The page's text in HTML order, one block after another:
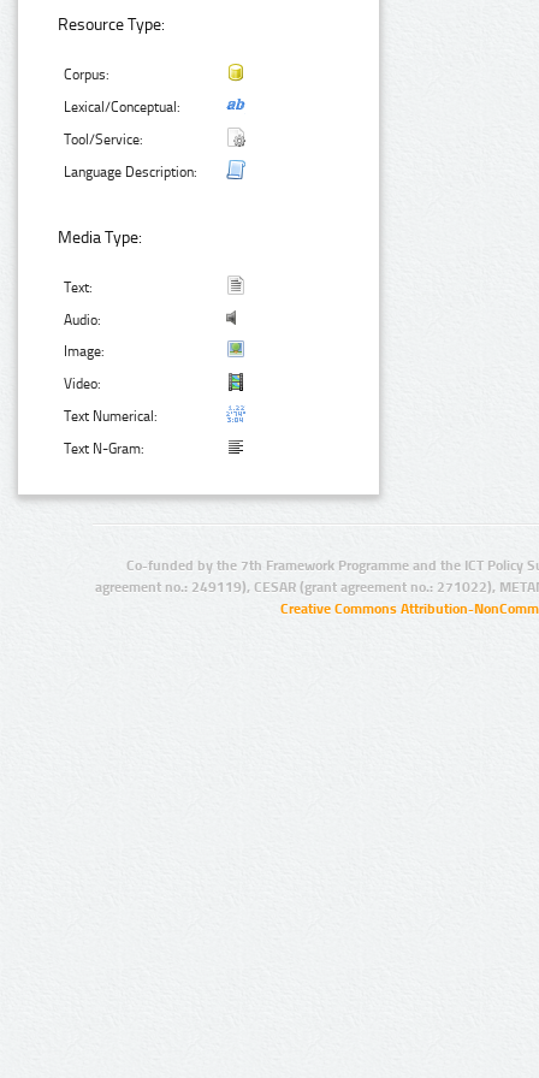
Resource Type:
Corpus:
Lexical/Conceptual:
Tool/Service:
Language Description:
Media Type:
Text:
Audio:
Image:
Video:
Text Numerical:
Text N-Gram:
Co-funded by the 7th Framework Programme and the ICT Policy
agreement no.: 249119), CESAR (grant agreement no.: 271022),
Creative Commons Attribution-